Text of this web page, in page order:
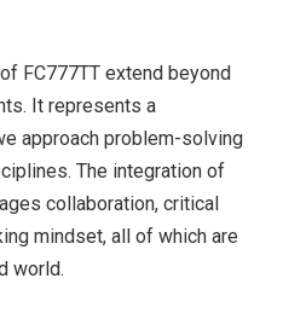
FC777TT extend beyond
It represents a
approach problem-solving
The integration of
collaboration, critical
mindset, all of which are
world.